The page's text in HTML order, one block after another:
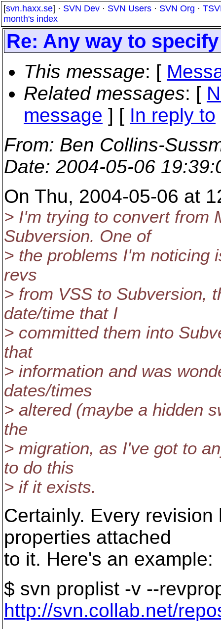
[svn.haxx.se] · SVN Dev · SVN Users · SVN Org ·
month's index
Re: Any way to
This message: [
Related messages: [
message ] [ In reply to
From: Ben Collins-
Date: 2004-05-06
On Thu, 2004-05-06 at
> I'm trying to convert from
Subversion. One of
> the problems I'm noticing
revs
> from VSS to Subversion,
date/time that I
> committed them into
that
> information and was
dates/times
> altered (maybe a hidden
the
> migration, as I've got to
to do this
> if it exists.
Certainly. Every
properties attached
to it. Here's an example:
$ svn proplist -v --
http://svn.collab.net/